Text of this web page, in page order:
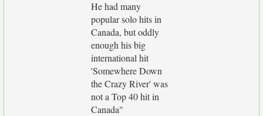
He had many
popular solo hits in
Canada, but oddly
enough his big
international hit
'Somewhere Down
the Crazy River' was
not a Top 40 hit in
Canada"